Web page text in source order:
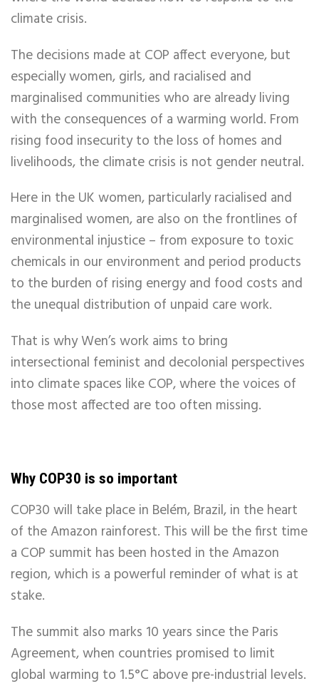
climate crisis.
The decisions made at COP affect everyone, but
especially women, girls, and racialised and
marginalised communities who are already living
with the consequences of a warming world. From
rising food insecurity to the loss of homes and
livelihoods, the climate crisis is not gender neutral.
Here in the UK women, particularly racialised and
marginalised women, are also on the frontlines of
environmental injustice – from exposure to toxic
chemicals in our environment and period products
to the burden of rising energy and food costs and
the unequal distribution of unpaid care work.
That is why Wen’s work aims to bring
intersectional feminist and decolonial perspectives
into climate spaces like COP, where the voices of
those most affected are too often missing.
Why COP30 is so important
COP30 will take place in Belém, Brazil, in the heart
of the Amazon rainforest. This will be the first time
a COP summit has been hosted in the Amazon
region, which is a powerful reminder of what is at
stake.
The summit also marks 10 years since the Paris
Agreement, when countries promised to limit
global warming to 1.5°C above pre-industrial levels.